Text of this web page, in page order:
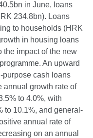
in June, loans
234.8bn). Loans
to households (HRK
in housing loans
the impact of the new
An upward
purpose cash loans
annual growth rate of
to 4.0%, with
to 10.1%, and general-
annual rate of
on an annual